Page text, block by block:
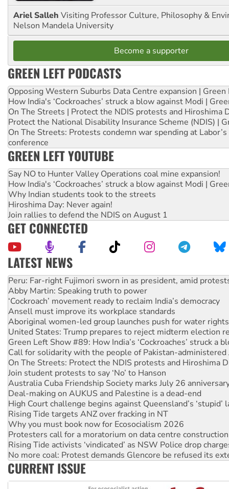
Ariel Salleh Visiting Professor Culture, Philosophy &
Nelson Mandela University
Become a supporter
GREEN LEFT PODCASTS
Opposing Western Suburbs Data Centre expansion | Green
How India's ‘Cockroaches’ struck a blow against Modi |
On The Streets | Protect the NDIS protests and Hiroshima
Protect the National Disability Insurance Scheme (NDIS) |
On The Streets: Protests condemn war spending at
conference
GREEN LEFT YOUTUBE
Say NO to Hunter Valley Operations coal mine expansion!
How India's ‘Cockroaches’ struck a blow against Modi |
Why Indian students took to the streets
Hiroshima Day: Never again!
Join rallies to defend the NDIS on August 1
GET CONNECTED
LATEST NEWS
Abby Martin: Speaking truth to power
‘Cockroach’ movement ready to reclaim India’s democracy
Ansell must improve its workplace standards
Aboriginal women-led group launches push for water rights
United States: Trump prepares to reject midterm election
Green Left Show #89: How India’s ‘Cockroaches’ struck a
Call for solidarity with the people of Pakistan-administered
On The Streets: Protect the NDIS protests and Hiroshima
Join student protests to say ‘No’ to Hanson
Australia Cuba Friendship Society marks July 26
Deal-making on AUKUS and Palestine is a dead-end
High Court challenge begins against Queensland’s ‘stupid’
Rising Tide targets ANZ over fracking in NT
Why you must book now for Ecosocialism 2026
Protesters call for a moratorium on data centre construction
Rising Tide activists ‘vindicated’ as NSW Police drop
No more coal: Protest demands Glencore be refused its
How fossil fuel companies target children with climate
Disrupt Burrup Hub welcomes WA Supreme Court ruling
Peru: Far-right Fujimori sworn in as president, amid
CURRENT ISSUE